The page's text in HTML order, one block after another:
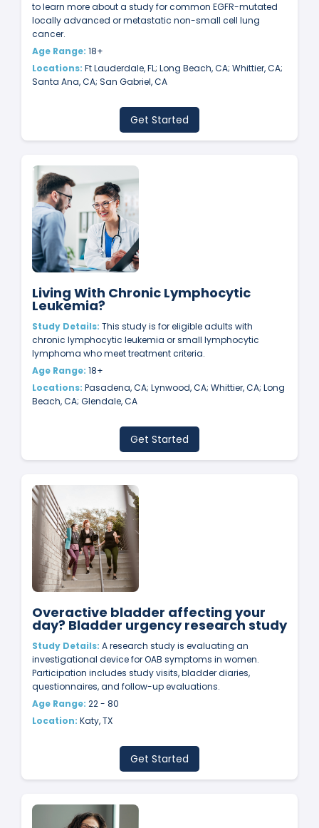
to learn more about a study for common EGFR-mutated
locally advanced or metastatic non-small cell lung
cancer.
Age Range: 18+
Locations: Ft Lauderdale, FL; Long Beach, CA; Whittier, CA;
Santa Ana, CA; San Gabriel, CA
Get Started
Living With Chronic Lymphocytic
Leukemia?
Study Details: This study is for eligible adults with
chronic lymphocytic leukemia or small lymphocytic
lymphoma who meet treatment criteria.
Age Range: 18+
Locations: Pasadena, CA; Lynwood, CA; Whittier, CA; Long
Beach, CA; Glendale, CA
Get Started
Overactive bladder affecting your
day? Bladder urgency research study
Study Details: A research study is evaluating an
investigational device for OAB symptoms in women.
Participation includes study visits, bladder diaries,
questionnaires, and follow-up evaluations.
Age Range: 22 - 80
Location: Katy, TX
Get Started